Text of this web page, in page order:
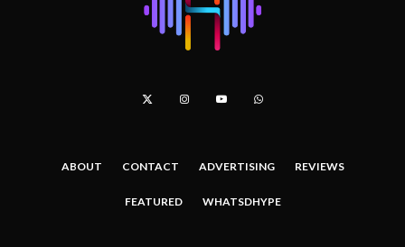
ABOUT CONTACT ADVERTISING REVIEWS
FEATURED WHATSDHYPE